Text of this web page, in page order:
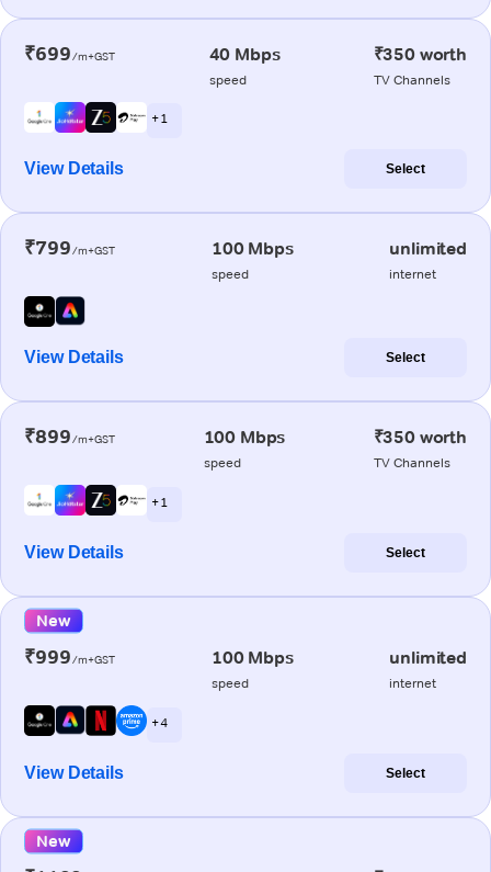
₹699/m+GST 40 Mbps
speed
₹350 worth
TV Channels
+ 1
View Details Select
₹799/m+GST 100 Mbps
speed
unlimited
internet
View Details Select
₹899/m+GST 100 Mbps
speed
₹350 worth
TV Channels
+ 1
View Details Select
New
₹999/m+GST 100 Mbps
speed
unlimited
internet
+ 4
View Details Select
New